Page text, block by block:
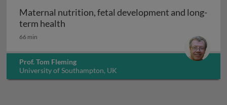
Maternal nutrition, fetal development and long-
term health
66 min
Prof. Tom Fleming
University of Southampton, UK